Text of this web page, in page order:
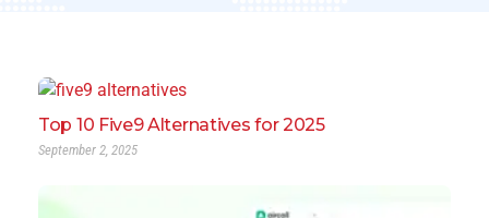
Top 10 Five9 Alternatives for 2025
September 2, 2025